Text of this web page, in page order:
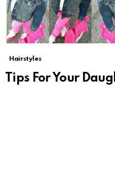
Hairstyles
Tips For Your